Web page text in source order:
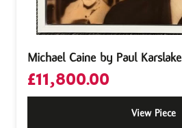
Michael Caine by Paul Karslake
£11,800.00
View Piece